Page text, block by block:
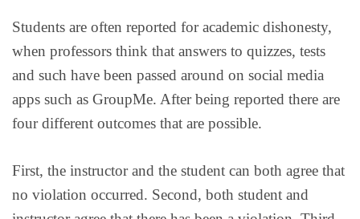
Students are often reported for academic dishonesty,
when professors think that answers to quizzes, tests
and such have been passed around on social media
apps such as GroupMe. After being reported there are
four different outcomes that are possible.
First, the instructor and the student can both agree that
no violation occurred. Second, both student and